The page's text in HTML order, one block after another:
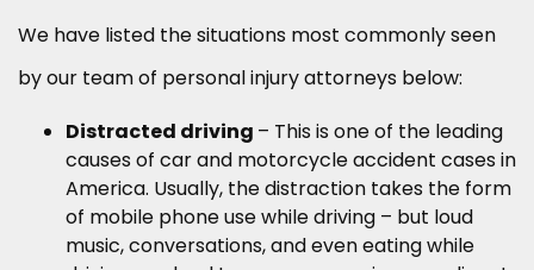
We have listed the situations most commonly seen
by our team of personal injury attorneys below:
Distracted driving – This is one of the leading
causes of car and motorcycle accident cases in
America. Usually, the distraction takes the form
of mobile phone use while driving – but loud
music, conversations, and even eating while